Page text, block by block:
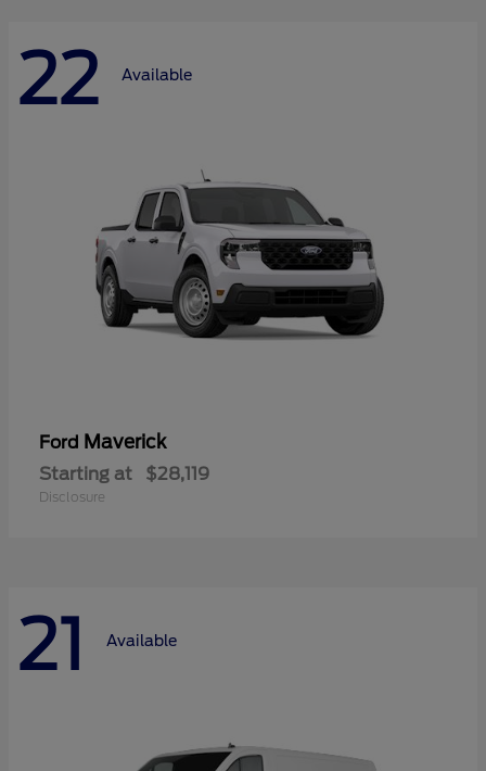
22 Available
Ford Maverick
Starting at $28,119
Disclosure
21 Available